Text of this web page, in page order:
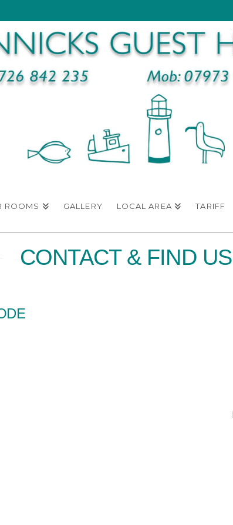
ROOMS GALLERY LOCAL AREA TARIFF
CONTACT & FIND US